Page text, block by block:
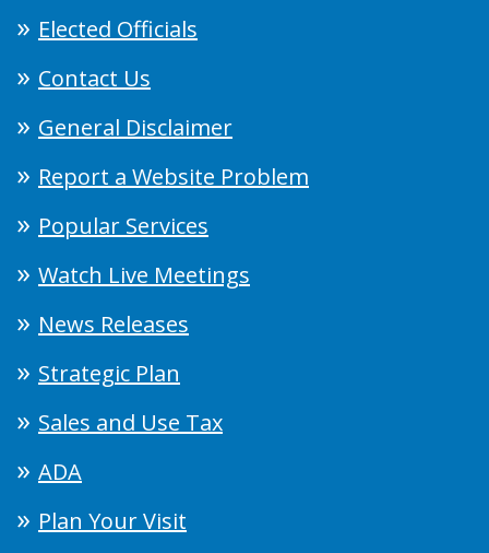
Elected Officials
Contact Us
General Disclaimer
Report a Website Problem
Popular Services
Watch Live Meetings
News Releases
Strategic Plan
Sales and Use Tax
ADA
Plan Your Visit